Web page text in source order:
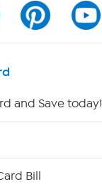
and Save today!
Bill